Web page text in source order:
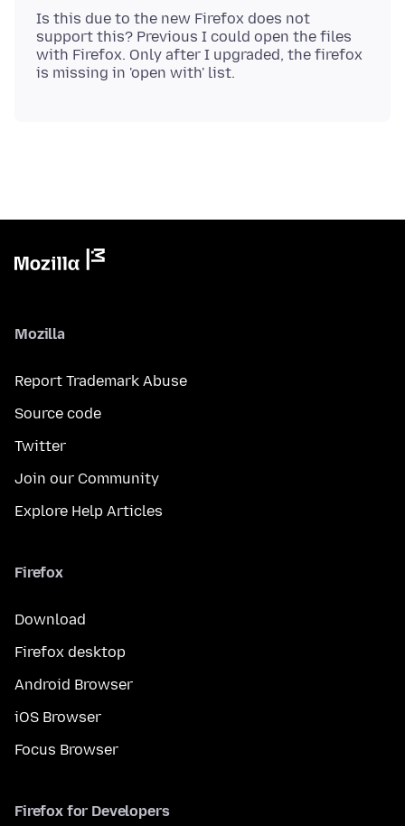
Is this due to the new Firefox does not
support this? Previous I could open the files
with Firefox. Only after I upgraded, the firefox
Mozilla
Report Trademark Abuse
Source code
Twitter
Join our Community
Explore Help Articles
Firefox
Download
Firefox desktop
Android Browser
iOS Browser
Focus Browser
Firefox for Developers